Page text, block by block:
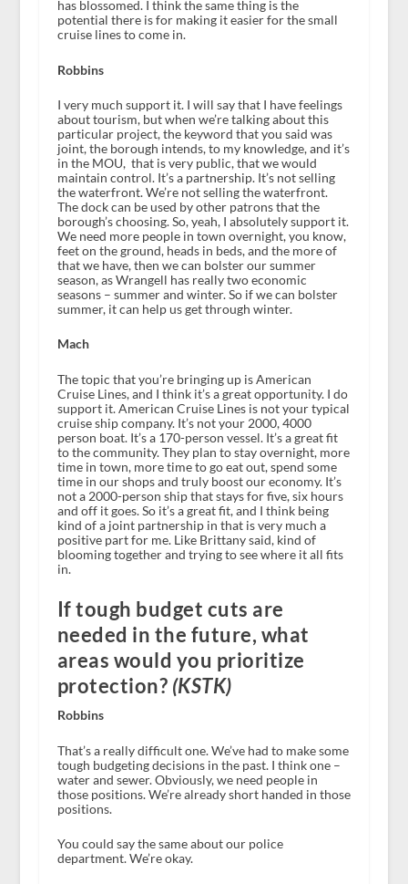
has blossomed. I think the same thing is the
potential there is for making it easier for the small
cruise lines to come in.
Robbins
I very much support it. I will say that I have feelings
about tourism, but when we’re talking about this
particular project, the keyword that you said was
joint, the borough intends, to my knowledge, and it’s
in the MOU, that is very public, that we would
maintain control. It’s a partnership. It’s not selling
the waterfront. We’re not selling the waterfront.
The dock can be used by other patrons that the
borough’s choosing. So, yeah, I absolutely support it.
We need more people in town overnight, you know,
feet on the ground, heads in beds, and the more of
that we have, then we can bolster our summer
season, as Wrangell has really two economic
seasons – summer and winter. So if we can bolster
summer, it can help us get through winter.
Mach
The topic that you’re bringing up is American
Cruise Lines, and I think it’s a great opportunity. I do
support it. American Cruise Lines is not your typical
cruise ship company. It’s not your 2000, 4000
person boat. It’s a 170-person vessel. It’s a great fit
to the community. They plan to stay overnight, more
time in town, more time to go eat out, spend some
time in our shops and truly boost our economy. It’s
not a 2000-person ship that stays for five, six hours
and off it goes. So it’s a great fit, and I think being
kind of a joint partnership in that is very much a
positive part for me. Like Brittany said, kind of
blooming together and trying to see where it all fits
in.
If tough budget cuts are
needed in the future, what
areas would you prioritize
protection? (KSTK)
Robbins
That’s a really difficult one. We’ve had to make some
tough budgeting decisions in the past. I think one –
water and sewer. Obviously, we need people in
those positions. We’re already short handed in those
positions.
You could say the same about our police
department. We’re okay.